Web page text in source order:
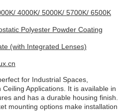
4000K/ 5000K/ 5700K/ 6500K
Polyester Powder Coating
(with Integrated Lenses)
for Industrial Spaces,
Applications. It is available in
and has a durable housing finish.
mounting options make installation